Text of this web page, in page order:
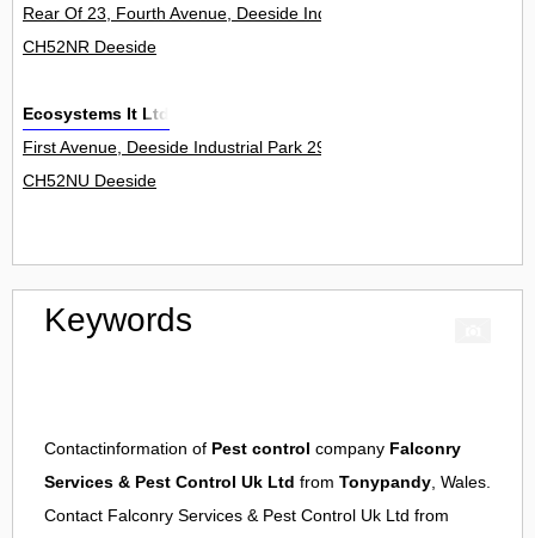
Rear Of 23, Fourth Avenue, Deeside Industrial Park 0
CH52NR Deeside
Ecosystems It Ltd
First Avenue, Deeside Industrial Park 29
CH52NU Deeside
Keywords
Contactinformation of Pest control company Falconry
Services & Pest Control Uk Ltd from Tonypandy, Wales.
Contact Falconry Services & Pest Control Uk Ltd from